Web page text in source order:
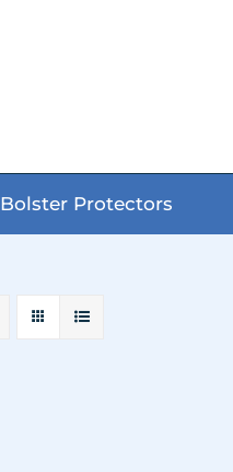
Bolster Protectors